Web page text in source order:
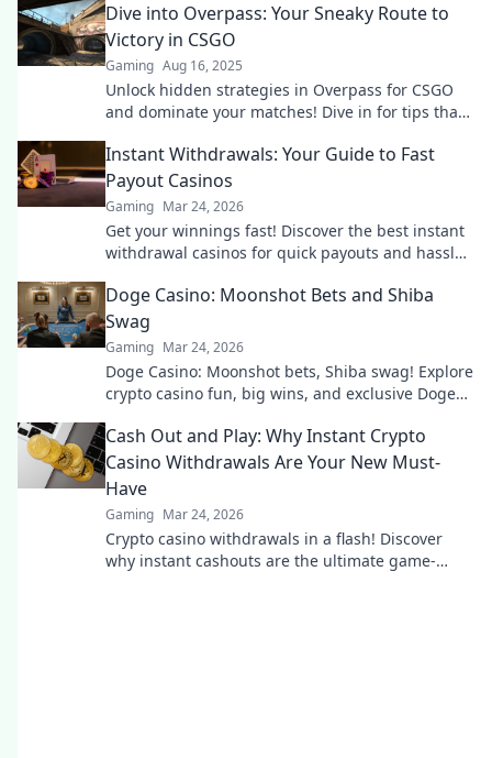
Dive into Overpass: Your Sneaky Route to
Victory in CSGO
Gaming Aug 16, 2025
Unlock hidden strategies in Overpass for CSGO
and dominate your matches! Dive in for tips that
Instant Withdrawals: Your Guide to Fast
Payout Casinos
Gaming Mar 24, 2026
Get your winnings fast! Discover the best instant
withdrawal casinos for quick payouts and hassle-
Doge Casino: Moonshot Bets and Shiba
Swag
Gaming Mar 24, 2026
Doge Casino: Moonshot bets, Shiba swag! Explore
crypto casino fun, big wins, and exclusive Doge
Cash Out and Play: Why Instant Crypto
Casino Withdrawals Are Your New Must-
Have
Gaming Mar 24, 2026
Crypto casino withdrawals in a flash! Discover
why instant cashouts are the ultimate game-